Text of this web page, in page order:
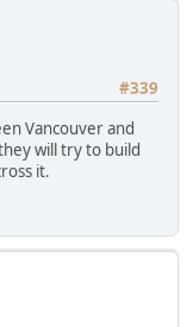
#339
Vancouver and
will try to build
it.